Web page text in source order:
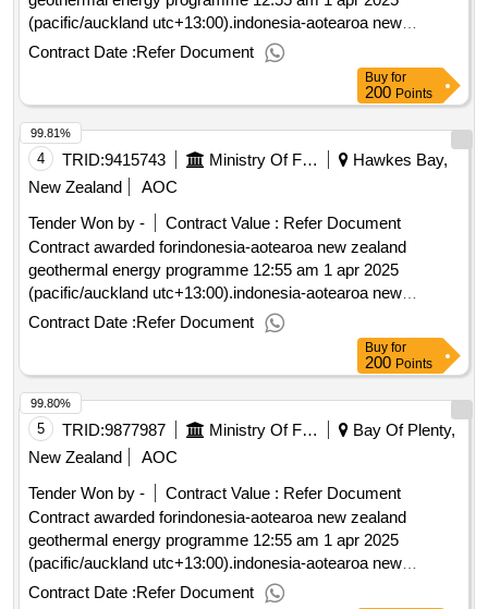
(pacific/auckland utc+13:00).indonesia-aotearoa new
zealand geothermal energy programme
Contract Date :Refer Document
Buy for
200 Points
4 TRID:9415743 Ministry Of Foreign Affairs And Trade
Hawkes Bay,
New Zealand
AOC
Tender Won by -
Contract Value : Refer Document
Contract awarded forindonesia-aotearoa new zealand
geothermal energy programme 12:55 am 1 apr 2025
(pacific/auckland utc+13:00).indonesia-aotearoa new
zealand geothermal energy programme
Contract Date :Refer Document
99.81%
Buy for
200 Points
5 TRID:9877987 Ministry Of Foreign Affairs And Trade
Bay Of Plenty,
New Zealand
AOC
Tender Won by -
Contract Value : Refer Document
Contract awarded forindonesia-aotearoa new zealand
geothermal energy programme 12:55 am 1 apr 2025
(pacific/auckland utc+13:00).indonesia-aotearoa new
zealand geothermal energy programme
Contract Date :Refer Document
99.80%